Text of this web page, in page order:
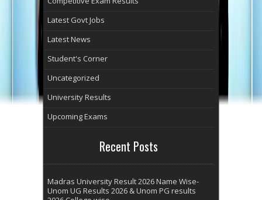
Latest Govt Jobs
Latest News
Student's Corner
Uncategorized
University Results
Upcoming Exams
Recent Posts
Madras University Result 2026 Name Wise-
Unom UG Results 2026 & Unom PG results